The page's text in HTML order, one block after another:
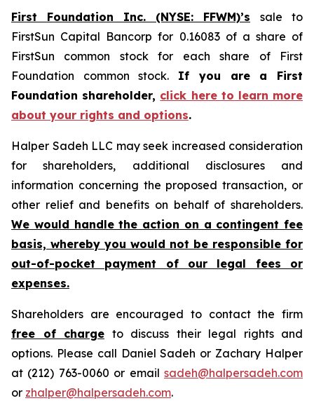
First Foundation Inc. (NYSE: FFWM)’s
sale to
FirstSun Capital Bancorp for 0.16083 of a share of
FirstSun common stock for each share of First
Foundation common stock. If you are a First
Foundation shareholder, click here to learn more
about your rights and options.
Halper Sadeh LLC may seek increased consideration
for shareholders, additional disclosures and
information concerning the proposed transaction, or
other relief and benefits on behalf of shareholders.
We would handle the action on a contingent fee
basis, whereby you would not be responsible for
out-of-pocket payment of our legal fees or
expenses.
Shareholders are encouraged to contact the firm
free of charge to discuss their legal rights and
options. Please call Daniel Sadeh or Zachary Halper
at (212) 763-0060 or email sadeh@halpersadeh.com
or zhalper@halpersadeh.com.